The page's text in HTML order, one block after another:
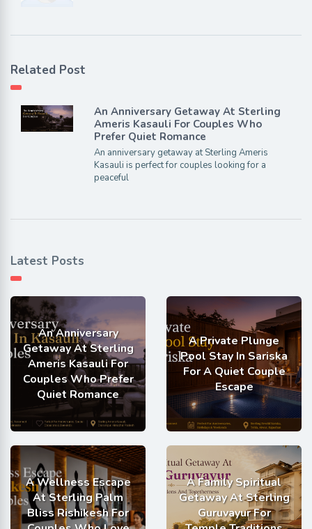
Related Post
An Anniversary Getaway At Sterling
Ameris Kasauli For Couples Who
Prefer Quiet Romance
An anniversary getaway at Sterling Ameris
Kasauli is perfect for couples looking for a
peaceful
Latest Posts
An Anniversary
Getaway At Sterling
Ameris Kasauli For
Couples Who Prefer
Quiet Romance
A Private Plunge
Pool Stay In Sariska
For A Quiet Couple
Escape
A Wellness Escape
At Sterling Palm
Bliss Rishikesh For
A Family Spiritual
Getaway At Sterling
Guruvayur For